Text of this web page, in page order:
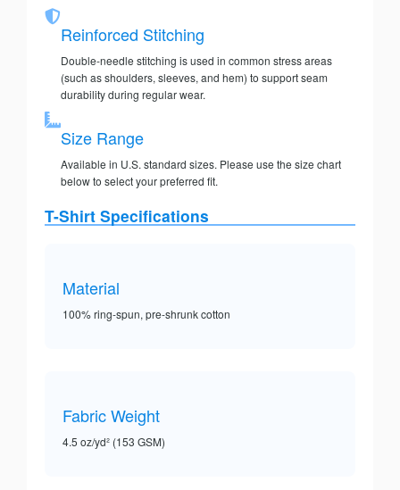
Reinforced Stitching
Double-needle stitching is used in common stress areas
(such as shoulders, sleeves, and hem) to support seam
durability during regular wear.
Size Range
Available in U.S. standard sizes. Please use the size chart
below to select your preferred fit.
T-Shirt Specifications
Material
100% ring-spun, pre-shrunk cotton
Fabric Weight
4.5 oz/yd² (153 GSM)